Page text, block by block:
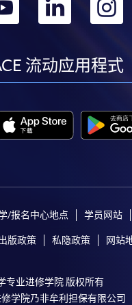
流动应用程式
/报名中心地点 学员网站
版政策 私隐政策 网站
专业进修学院 版权所有
学院乃非牟利担保有限公司